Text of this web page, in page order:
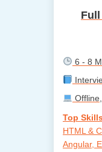
6 - 8
Top
HTML &
Angular,